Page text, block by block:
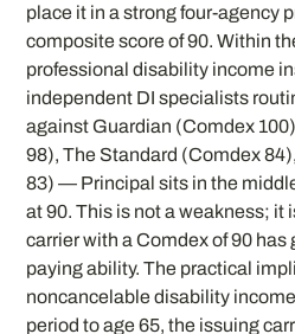
place it in a strong four-agency
composite score of 90. Within
professional disability income
independent DI specialists
against Guardian (Comdex
98), The Standard (Comdex
83) — Principal sits in the
at 90. This is not a weakness; it
carrier with a Comdex of 90
paying ability. The practical
noncancelable disability
period to age 65, the issuing